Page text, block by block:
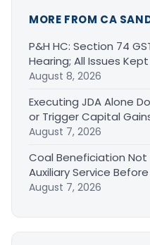
MORE FROM CA
P&H HC: Section 74
Hearing; All Issues
August 8, 2026
Executing JDA Alone
or Trigger Capital
August 7, 2026
Coal Beneficiation Not
Auxiliary Service Before
August 7, 2026